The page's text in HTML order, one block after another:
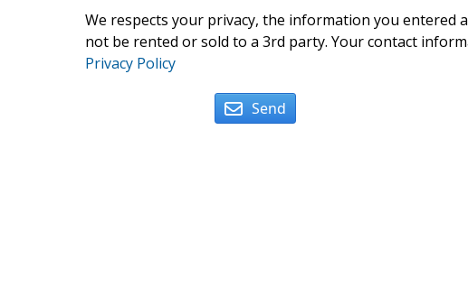
We respects your privacy, the information you entered
not be rented or sold to a 3rd party. Your contact
Privacy Policy
Send